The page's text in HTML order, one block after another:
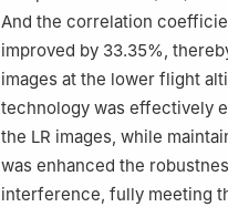
And the correlation
improved by 33.35%,
images at the lower flight
technology was effectively
the LR images, while
was enhanced the
interference, fully meeting